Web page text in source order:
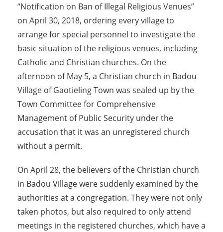
“Notification on Ban of Illegal Religious Venues”
on April 30, 2018, ordering every village to
arrange for special personnel to investigate the
basic situation of the religious venues, including
Catholic and Christian churches. On the
afternoon of May 5, a Christian church in Badou
Village of Gaotieling Town was sealed up by the
Town Committee for Comprehensive
Management of Public Security under the
accusation that it was an unregistered church
without a permit.
On April 28, the believers of the Christian church
in Badou Village were suddenly examined by the
authorities at a congregation. They were not only
taken photos, but also required to only attend
meetings in the registered churches, which have a